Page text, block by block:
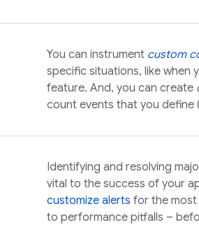
You can instrument custom
specific situations, like when
feature. And, you can create
count events that you define
Identifying and resolving
vital to the success of your
customize alerts for the most
to performance pitfalls –